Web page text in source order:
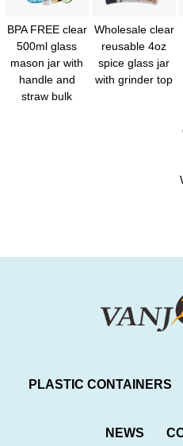
BPA FREE clear
500ml glass
mason jar with
handle and
straw bulk
Wholesale clear
reusable 4oz
spice glass jar
with grinder top
PLASTIC CONTAINERS
NEWS